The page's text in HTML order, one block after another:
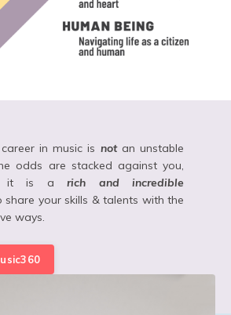
in music is notan unstable
odds are stacked against you,
it is arich and incredible
share your skills & talents with the
ways.